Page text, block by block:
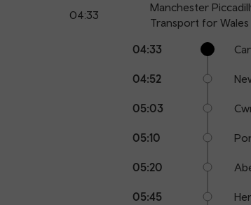
04:33
Manchester
Transport for Wales
points
Arrival
Station
04:33
04:52
05:03
05:10
05:20
05:45